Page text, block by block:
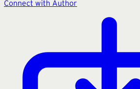
Connect with Author